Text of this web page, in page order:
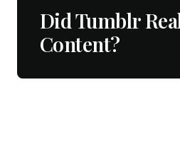
Did Tumblr
Content?